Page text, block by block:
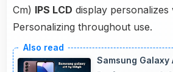
Cm) IPS LCD display personalizes
Personalizing throughout use.
Samsung Galaxy